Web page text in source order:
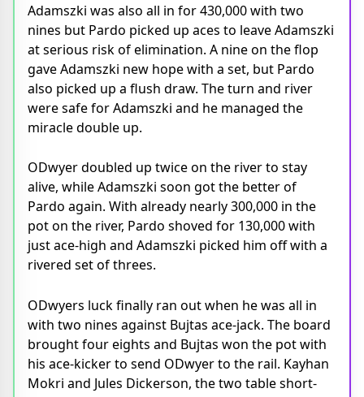
Adamszki was also all in for 430,000 with two
nines but Pardo picked up aces to leave Adamszki
at serious risk of elimination. A nine on the flop
gave Adamszki new hope with a set, but Pardo
also picked up a flush draw. The turn and river
were safe for Adamszki and he managed the
miracle double up.
ODwyer doubled up twice on the river to stay
alive, while Adamszki soon got the better of
Pardo again. With already nearly 300,000 in the
pot on the river, Pardo shoved for 130,000 with
just ace-high and Adamszki picked him off with a
rivered set of threes.
ODwyers luck finally ran out when he was all in
with two nines against Bujtas ace-jack. The board
brought four eights and Bujtas won the pot with
his ace-kicker to send ODwyer to the rail. Kayhan
Mokri and Jules Dickerson, the two table short-